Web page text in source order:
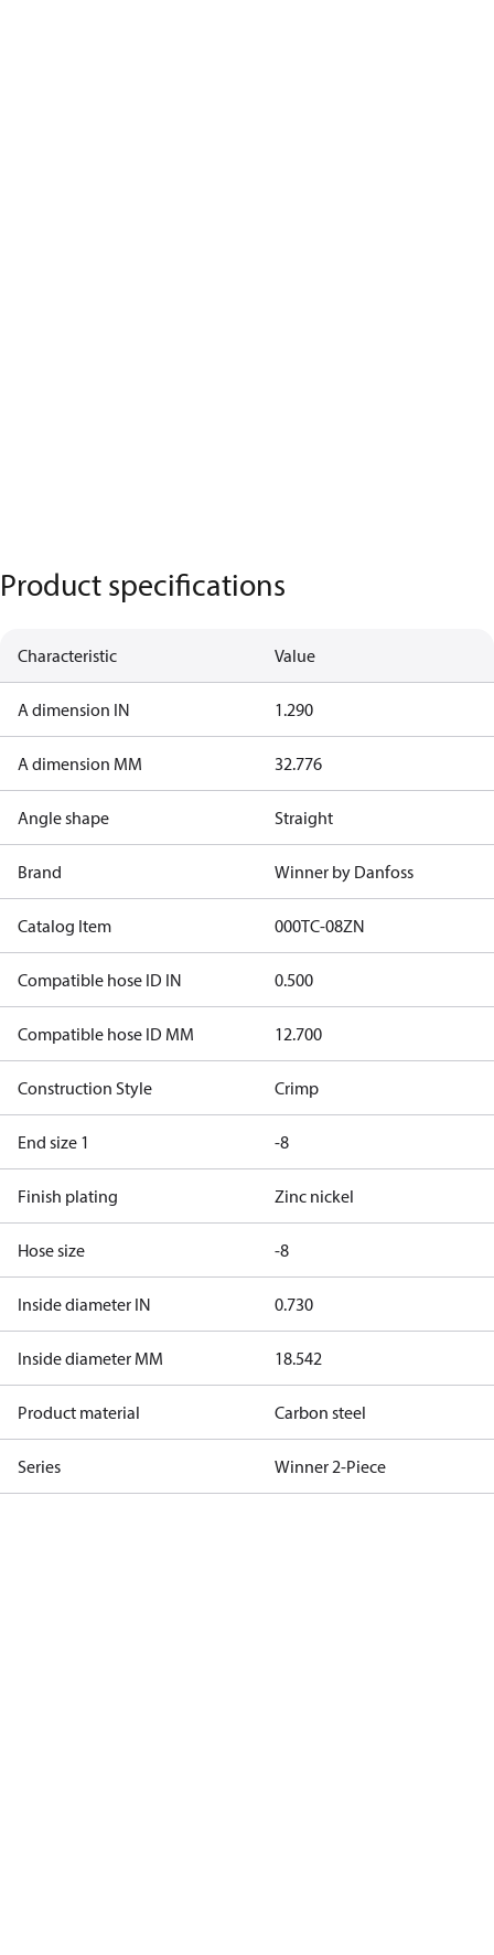
Product specifications
Characteristic Value
A dimension IN 1.290
A dimension MM 32.776
Angle shape Straight
Brand Winner by Danfoss
Catalog Item 000TC-08ZN
Compatible hose ID IN 0.500
Compatible hose ID MM 12.700
Construction Style Crimp
End size 1 -8
Finish plating Zinc nickel
Hose size -8
Inside diameter IN 0.730
Inside diameter MM 18.542
Product material Carbon steel
Series Winner 2-Piece